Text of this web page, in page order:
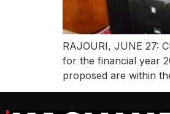
RAJOURI, JUNE 27:
for the financial year
proposed are within